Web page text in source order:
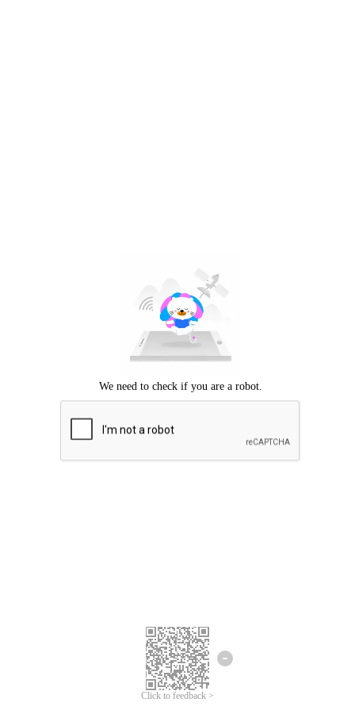
Click to feedback >